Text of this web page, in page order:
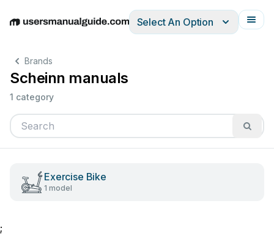
EnglishDeutschEspañolItalianoFrançais
Select An Option
Brands
Scheinn manuals
1 category
Exercise Bike
1 model
;